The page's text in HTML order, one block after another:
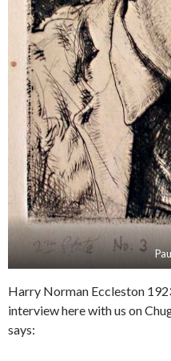
Harry Norman Eccleston
interview here with us on
says: